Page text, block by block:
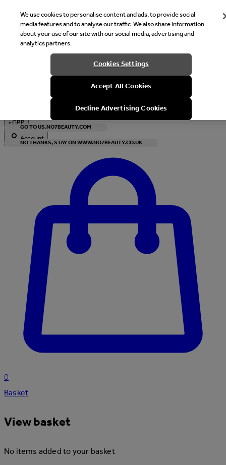
Welcome
It looks like you are in United States, would you like to see our
with local currency?
GO TO US.NO7BEAUTY.COM
NO THANKS, STAY ON WWW.NO7BEAUTY.CO.UK
•GBP
Account
0
Basket
View basket
No items added to your basket
We use cookies to personalise content and ads, to provide social
media features and to analyse our traffic. We also share information
about your use of our site with our social media, advertising and
analytics partners.
Cookies Settings
Accept All Cookies
Decline Advertising Cookies